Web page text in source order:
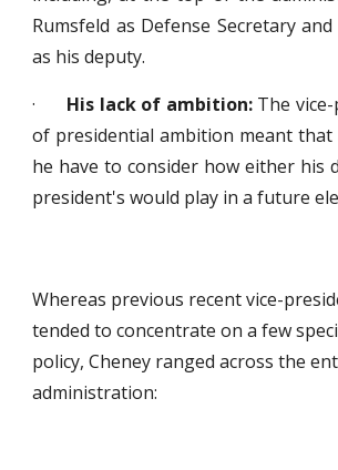
Rumsfeld as Defense Secretary
as his deputy.
· His lack of ambition: The
of presidential ambition meant that
he have to consider how either his
president's would play in a future
Whereas previous recent vice-
tended to concentrate on a few
policy, Cheney ranged across the
administration: